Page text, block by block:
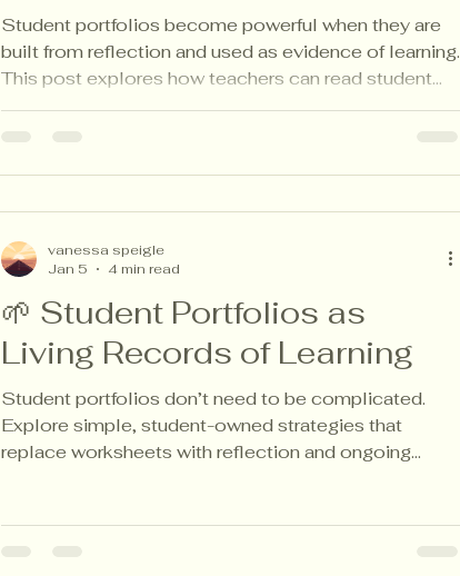
Student portfolios become powerful when they are
built from reflection and used as evidence of learning.
This post explores how teachers can read student
artifacts to plan instruction with clarity—without
🌱 Student Portfolios as
Living Records of Learning
Student portfolios don’t need to be complicated.
Explore simple, student-owned strategies that
replace worksheets with reflection and ongoing
vanessa speigle
Jan 5
4 min read